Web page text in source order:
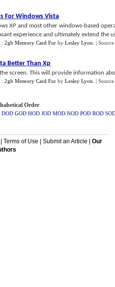
For Windows Vista
XP and most other windows-based
experience and ultimately extend the
: 2gb Memory Card For by Lesley Lyon |
Better Than Xp
screen. This will provide information
: 2gb Memory Card For by Lesley Lyon |
Order
DOD GOD HOD JOD MOD NOD POD ROD
Terms of Use Submit an Article
Our